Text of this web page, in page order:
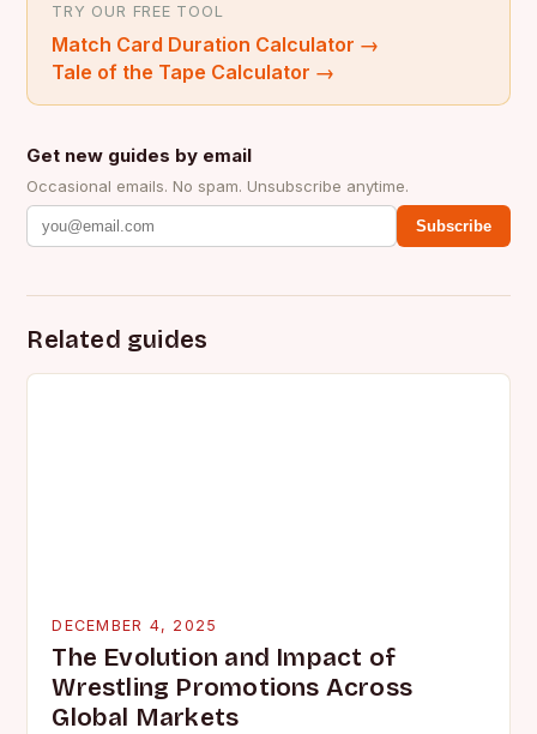
TRY OUR FREE TOOL
Match Card Duration Calculator →
Tale of the Tape Calculator →
Get new guides by email
Occasional emails. No spam. Unsubscribe anytime.
Subscribe
Related guides
DECEMBER 4, 2025
The Evolution and Impact of
Wrestling Promotions Across
Global Markets